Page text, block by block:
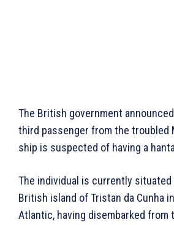
The British government
third passenger from the troubled
ship is suspected of having a
The individual is currently
British island of Tristan da Cunha
Atlantic, having disembarked from